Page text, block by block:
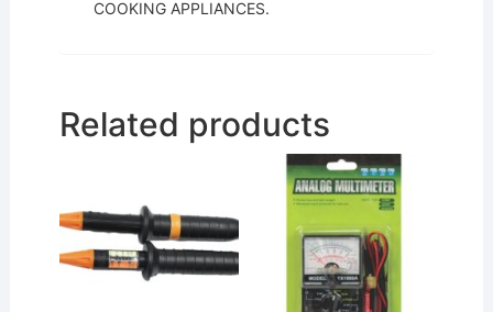
COOKING APPLIANCES.
Related products